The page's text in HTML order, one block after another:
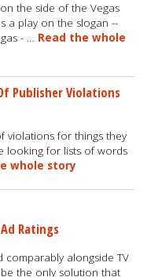
the side of the Vegas
a play on the slogan --
- … Read the whole
Publisher Violations
violations for things they
looking for lists of words
whole story
Ratings
comparably alongside TV
the only solution that